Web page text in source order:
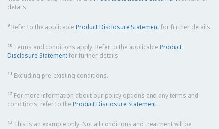
details.
9 Refer to the applicable Product Disclosure Statementfor further details.
10 Terms and conditions apply. Refer to the applicable Product
Disclosure Statementfor further details.
11 Excluding pre-existing conditions.
12 For more information about our policy options and any terms and
conditions, refer to the Product Disclosure Statement.
13 This is an example only. Not all conditions and treatment will be